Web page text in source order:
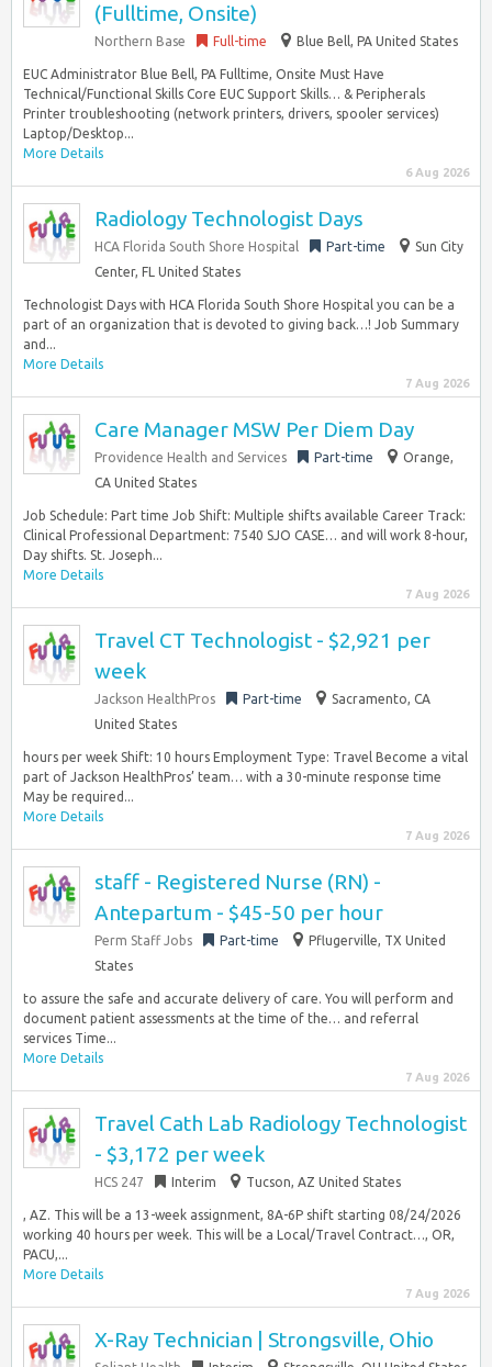
(Fulltime, Onsite)
Northern Base Full-time Blue Bell, PA United States
EUC Administrator Blue Bell, PA Fulltime, Onsite Must Have
Technical/Functional Skills Core EUC Support Skills… & Peripherals
Printer troubleshooting (network printers, drivers, spooler services)
Laptop/Desktop...
More Details
6 Aug 2026
Radiology Technologist Days
HCA Florida South Shore Hospital Part-time
Sun City
Center, FL United States
Technologist Days with HCA Florida South Shore Hospital you can be a
part of an organization that is devoted to giving back…! Job Summary
and...
More Details
7 Aug 2026
Care Manager MSW Per Diem Day
Providence Health and Services Part-time
Orange,
CA United States
Job Schedule: Part time Job Shift: Multiple shifts available Career Track:
Clinical Professional Department: 7540 SJO CASE… and will work 8-hour,
Day shifts. St. Joseph...
More Details
7 Aug 2026
Travel CT Technologist - $2,921 per
week
Jackson HealthPros Part-time
Sacramento, CA
United States
hours per week Shift: 10 hours Employment Type: Travel Become a vital
part of Jackson HealthPros’ team… with a 30-minute response time
May be required...
More Details
7 Aug 2026
staff - Registered Nurse (RN) -
Antepartum - $45-50 per hour
Perm Staff Jobs Part-time
Pflugerville, TX United
States
to assure the safe and accurate delivery of care. You will perform and
document patient assessments at the time of the… and referral
services Time...
More Details
7 Aug 2026
Travel Cath Lab Radiology Technologist
- $3,172 per week
HCS 247 Interim Tucson, AZ United States
, AZ. This will be a 13-week assignment, 8A-6P shift starting 08/24/2026
working 40 hours per week. This will be a Local/Travel Contract…, OR,
PACU,...
More Details
7 Aug 2026
X-Ray Technician | Strongsville, Ohio